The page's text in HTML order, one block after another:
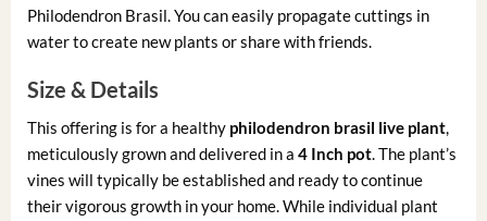
Philodendron Brasil. You can easily propagate cuttings in
water to create new plants or share with friends.
Size & Details
This offering is for a healthy philodendron brasil live plant,
meticulously grown and delivered in a 4 Inch pot. The plant’s
vines will typically be established and ready to continue
their vigorous growth in your home. While individual plant